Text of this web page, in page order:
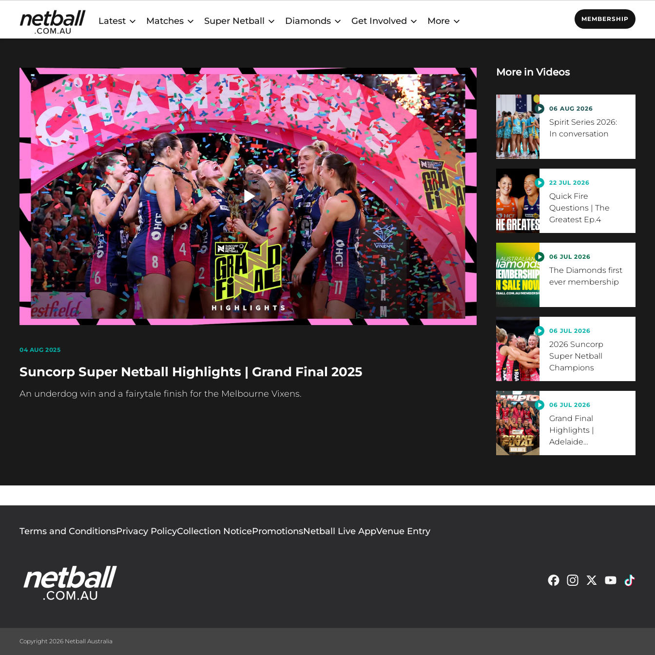
Main
navigation
Latest Matches Super Netball Diamonds Get Involved More MEMBERSHIP
Play
Video
04 AUG 2025
Suncorp Super Netball Highlights | Grand Final 2025
An underdog win and a fairytale finish for the Melbourne Vixens.
More in Videos
06 AUG 2026
Spirit Series 2026:
In conversation
22 JUL 2026
Quick Fire
Questions | The
Greatest Ep.4
06 JUL 2026
The Diamonds first
ever membership
06 JUL 2026
2026 Suncorp
Super Netball
Champions
06 JUL 2026
Grand Final
Highlights |
Adelaide…
Footer
menu
Terms and ConditionsPrivacy PolicyCollection NoticePromotionsNetball Live AppVenue Entry
Copyright 2026 Netball Australia